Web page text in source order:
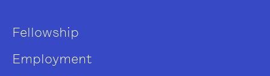
Fellowship
Employment